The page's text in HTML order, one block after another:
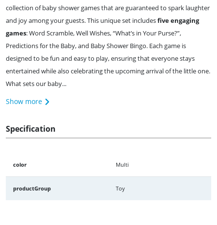
collection of baby shower games that are guaranteed to spark laughter
and joy among your guests. This unique set includesfive engaging
games: Word Scramble, Well Wishes, “What’s in Your Purse?”,
Predictions for the Baby, and Baby Shower Bingo. Each game is
designed to be fun and easy to play, ensuring that everyone stays
entertained while also celebrating the upcoming arrival of the little one.
What sets our baby...
Show more
Specification
color Multi
productGroup Toy